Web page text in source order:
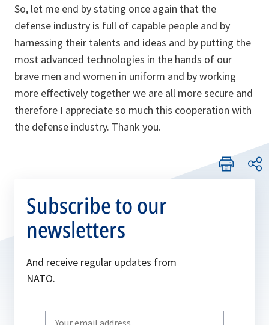
So, let me end by stating once again that the
defense industry is full of capable people and by
harnessing their talents and ideas and by putting the
most advanced technologies in the hands of our
brave men and women in uniform and by working
more effectively together we are all more secure and
therefore I appreciate so much this cooperation with
the defense industry. Thank you.
Subscribe to our
newsletters
And receive regular updates from
NATO.
Write